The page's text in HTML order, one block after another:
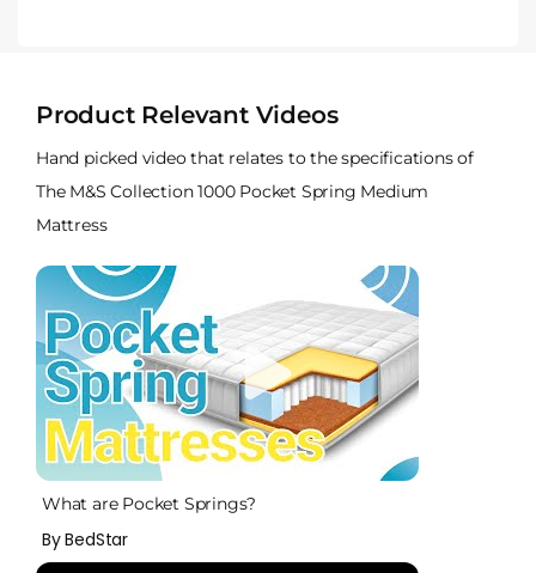
Product Relevant Videos
Hand picked video that relates to the specifications of
The M&S Collection 1000 Pocket Spring Medium
Mattress
What are Pocket Springs?
By BedStar